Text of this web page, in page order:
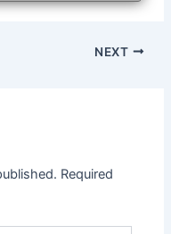
NEXT
Required